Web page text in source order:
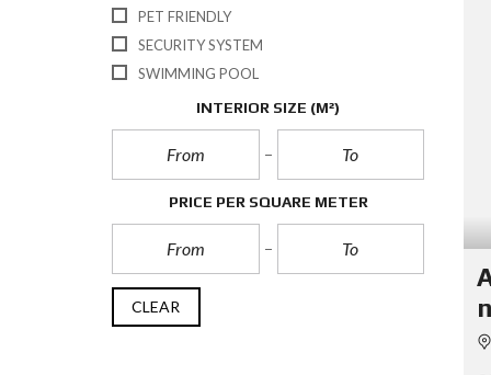
PET FRIENDLY
SECURITY SYSTEM
SWIMMING POOL
INTERIOR SIZE (M²)
PRICE PER SQUARE METER
CLEAR